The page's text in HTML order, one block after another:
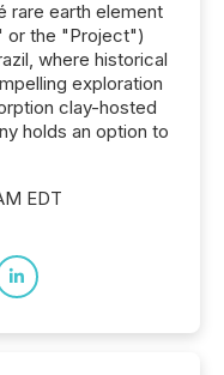
rare earth element
or the "Project")
where historical
exploration
clay-hosted
holds an option to
EDT